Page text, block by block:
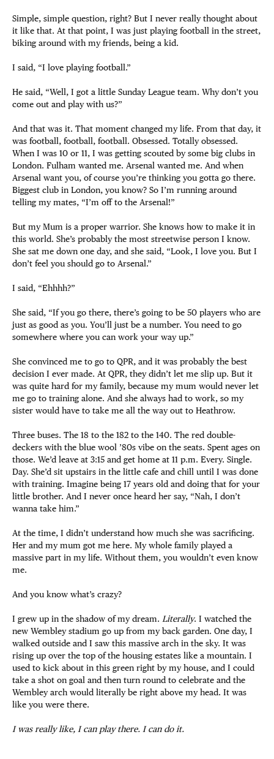
Simple, simple question, right? But I never really thought about
it like that. At that point, I was just playing football in the street,
biking around with my friends, being a kid.
I said, “I love playing football.”
He said, “Well, I got a little Sunday League team. Why don’t you
come out and play with us?”
And that was it. That moment changed my life. From that day, it
was football, football, football. Obsessed. Totally obsessed.
When I was 10 or 11, I was getting scouted by some big clubs in
London. Fulham wanted me. Arsenal wanted me. And when
Arsenal want you, of course you’re thinking you gotta go there.
Biggest club in London, you know? So I’m running around
telling my mates, “I’m off to the Arsenal!”
But my Mum is a proper warrior. She knows how to make it in
this world. She’s probably the most streetwise person I know.
She sat me down one day, and she said, “Look, I love you. But I
don’t feel you should go to Arsenal.”
I said, “Ehhhh?”
She said, “If you go there, there’s going to be 50 players who are
just as good as you. You’ll just be a number. You need to go
somewhere where you can work your way up.”
She convinced me to go to QPR, and it was probably the best
decision I ever made. At QPR, they didn’t let me slip up. But it
was quite hard for my family, because my mum would never let
me go to training alone. And she always had to work, so my
sister would have to take me all the way out to Heathrow.
Three buses. The 18 to the 182 to the 140. The red double-
deckers with the blue wool ’80s vibe on the seats. Spent ages on
those. We’d leave at 3:15 and get home at 11 p.m. Every. Single.
Day. She’d sit upstairs in the little cafe and chill until I was done
with training. Imagine being 17 years old and doing that for your
little brother. And I never once heard her say, “Nah, I don’t
wanna take him.”
At the time, I didn’t understand how much she was sacrificing.
Her and my mum got me here. My whole family played a
massive part in my life. Without them, you wouldn’t even know
me.
And you know what’s crazy?
I grew up in the shadow of my dream. Literally. I watched the
new Wembley stadium go up from my back garden. One day, I
walked outside and I saw this massive arch in the sky. It was
rising up over the top of the housing estates like a mountain. I
used to kick about in this green right by my house, and I could
take a shot on goal and then turn round to celebrate and the
Wembley arch would literally be right above my head. It was
like you were there.
I was really like, I can play there. I can do it.